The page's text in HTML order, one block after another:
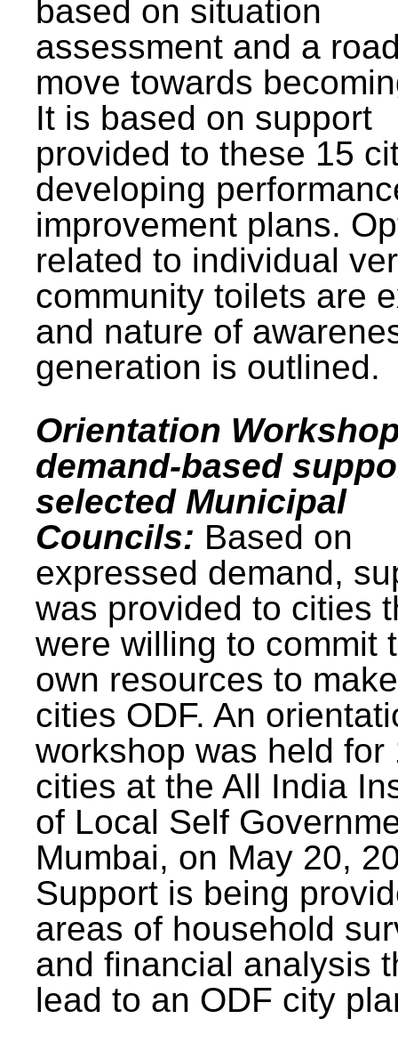
based on situation
assessment and a
move towards
It is based on support
provided to these 15
developing
improvement plans.
related to individual
community toilets are
and nature of
generation is outlined.
Orientation
demand-based
selected Municipal
Councils: Based on
expressed demand,
was provided to cities
were willing to commit
own resources to
cities ODF. An
workshop was held for
cities at the All India
of Local Self
Mumbai, on May 20,
Support is being
areas of household
and financial analysis
lead to an ODF city